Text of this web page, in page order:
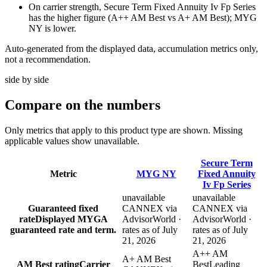
On carrier strength, Secure Term Fixed Annuity Iv Fp Series
has the higher figure (A++ AM Best vs A+ AM Best); MYG
NY is lower.
Auto-generated from the displayed data, accumulation metrics only,
not a recommendation.
side by side
Compare on the numbers
Only metrics that apply to this product type are shown. Missing
applicable values show unavailable.
Metric MYG NY
Secure Term
Fixed Annuity
Iv Fp Series
Guaranteed fixed
rateDisplayed MYGA
guaranteed rate and term.
unavailable
CANNEX via
AdvisorWorld ·
rates as of July
21, 2026
unavailable
CANNEX via
AdvisorWorld ·
rates as of July
21, 2026
AM Best ratingCarrier
A+ AM Best
A++ AM
BestLeading